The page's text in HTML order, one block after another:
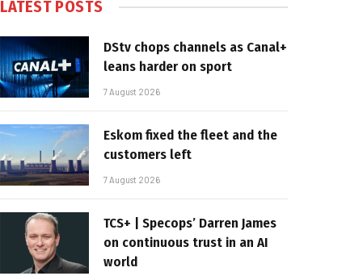
LATEST POSTS
DStv chops channels as Canal+
leans harder on sport
7 August 2026
Eskom fixed the fleet and the
customers left
7 August 2026
TCS+ | Specops’ Darren James
on continuous trust in an AI
world